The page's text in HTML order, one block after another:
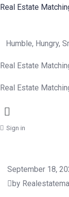
Real Estate
Humble, Hungry,
Real Estate
Real Estate
Menu
Sign in
September 18,
by